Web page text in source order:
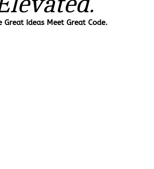
Great Ideas Meet Great Code.